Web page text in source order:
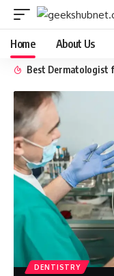
Home About Us
DENTISTRY